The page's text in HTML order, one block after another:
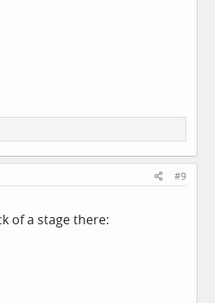
#9
of a stage there: